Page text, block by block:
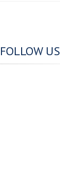
FOLLOW US